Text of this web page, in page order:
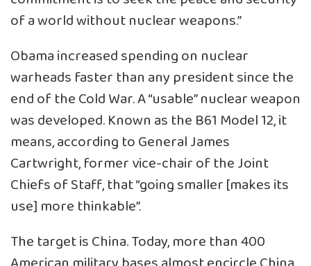
of a world without nuclear weapons.”
Obama increased spending on nuclear
warheads faster than any president since the
end of the Cold War. A “usable” nuclear weapon
was developed. Known as the B61 Model 12, it
means, according to General James
Cartwright, former vice-chair of the Joint
Chiefs of Staff, that “going smaller [makes its
use] more thinkable”.
The target is China. Today, more than 400